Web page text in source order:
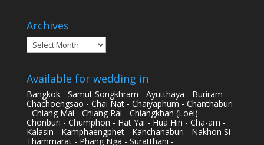
Archives
Archives
Available for wedding in
Bangkok - Samut Songkhram - Ayutthaya - Buriram -
Chachoengsao - Chai Nat - Chaiyaphum - Chanthaburi
- Chiang Mai - Chiang Rai - Chiangkhan (Loei) -
Chonburi - Chumphon - Hat Yai - Hua Hin - Cha-am -
Kalasin - Kamphaengphet - Kanchanaburi - Nakhon Si
Thammarat - Phang Nga - Suratthani -